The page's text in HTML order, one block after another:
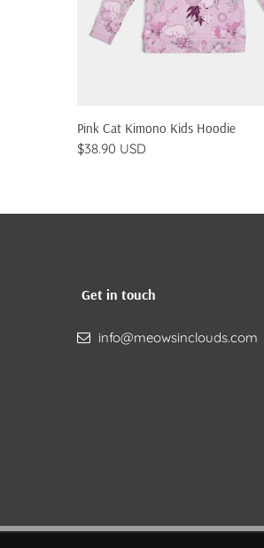
QUICK SHOP
Pink Cat Kimono Kids Hoodie
$38.90 USD
Get in touch
info@meowsinclouds.com